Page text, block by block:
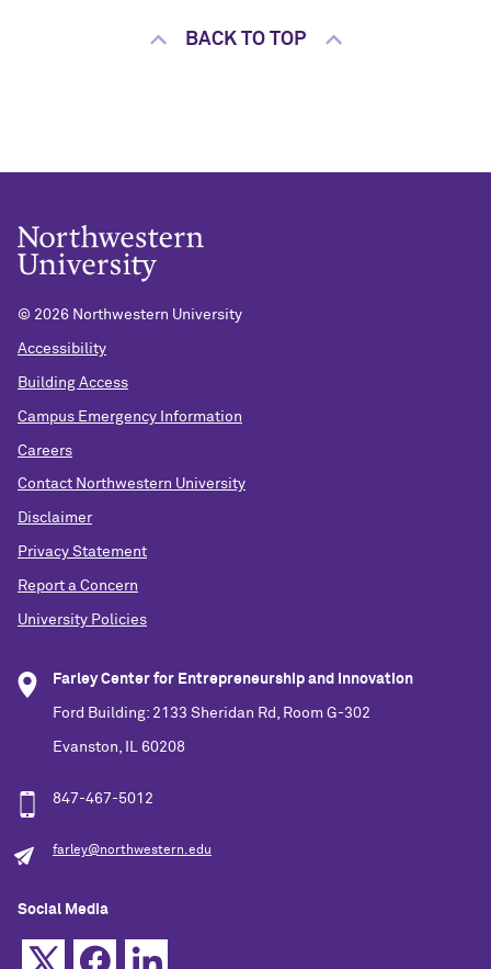
BACK TO TOP
© 2026 Northwestern University
Accessibility
Building Access
Campus Emergency Information
Careers
Contact Northwestern University
Disclaimer
Privacy Statement
Report a Concern
University Policies
Farley Center for Entrepreneurship and Innovation
Ford Building: 2133 Sheridan Rd, Room G-302
Evanston, IL 60208
847-467-5012
farley@northwestern.edu
Social Media